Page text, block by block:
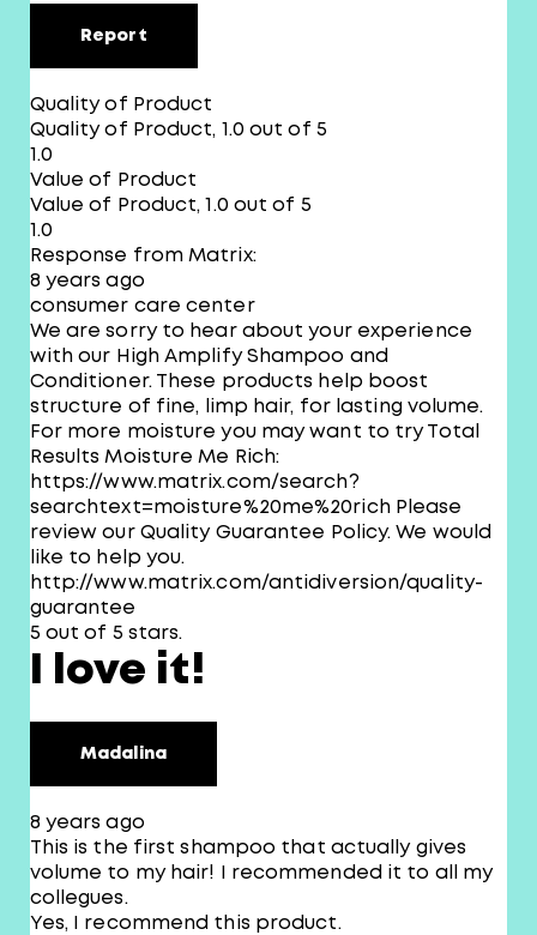
Report
Quality of Product
Quality of Product, 1.0 out of 5
1.0
Value of Product
Value of Product, 1.0 out of 5
1.0
Response from Matrix:
8 years ago
consumer care center
We are sorry to hear about your experience
with our High Amplify Shampoo and
Conditioner. These products help boost
structure of fine, limp hair, for lasting volume.
For more moisture you may want to try Total
Results Moisture Me Rich:
https://www.matrix.com/search?
searchtext=moisture%20me%20rich Please
review our Quality Guarantee Policy. We would
like to help you.
http://www.matrix.com/antidiversion/quality-
guarantee
5 out of 5 stars.
I love it!
Madalina
8 years ago
This is the first shampoo that actually gives
volume to my hair! I recommended it to all my
collegues.
Yes, I recommend this product.